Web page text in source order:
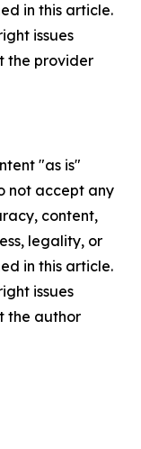
in this article.
issues
the provider
"as is"
not accept any
content,
legality, or
in this article.
issues
the author